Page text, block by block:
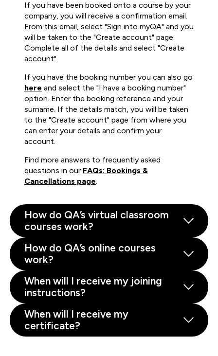
If you have been booked onto a course by your
company, you will receive a confirmation email.
From this email, select "Sign into myQA" and you
will be taken to the "Create account" page.
Complete all of the details and select "Create
account".
If you have the booking number you can also go
here and select the "I have a booking number"
option. Enter the booking reference and your
surname. If the details match, you will be taken
to the "Create account" page from where you
can enter your details and confirm your
account.
Find more answers to frequently asked
questions in our FAQs: Bookings &
Cancellations page.
How do QA’s virtual classroom
courses work?
How do QA’s online courses
work?
When will I receive my joining
instructions?
When will I receive my
certificate?